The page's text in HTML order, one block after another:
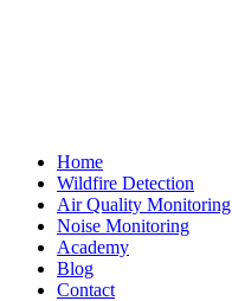
Home
Wildfire Detection
Air Quality Monitoring
Noise Monitoring
Academy
Blog
Contact